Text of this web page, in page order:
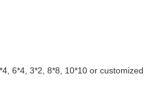
6*4, 3*2, 8*8, 10*10 or customized